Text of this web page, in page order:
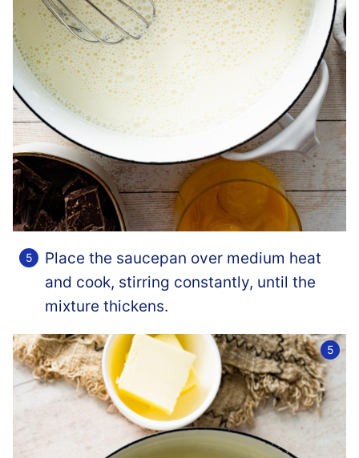
Place the saucepan over medium heat
and cook, stirring constantly, until the
mixture thickens.